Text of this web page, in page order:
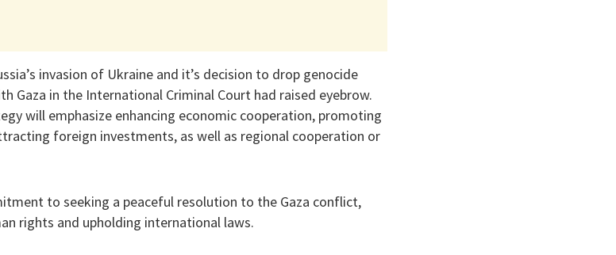
invasion of Ukraine and it’s decision to drop genocide
Gaza in the International Criminal Court had raised eyebrow.
will emphasize enhancing economic cooperation, promoting
foreign investments, as well as regional cooperation or
to seeking a peaceful resolution to the Gaza conflict,
rights and upholding international laws.